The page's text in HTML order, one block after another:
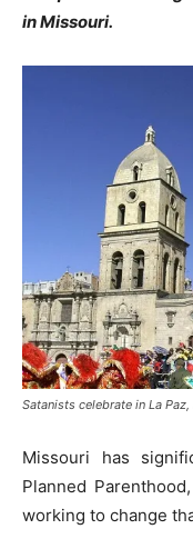
in Missouri.
Satanists celebrate in La Paz,
Missouri has
Planned
working to change